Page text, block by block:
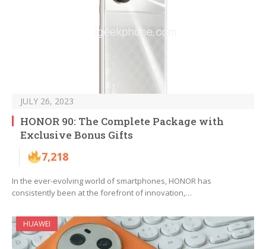
JULY 26, 2023
HONOR 90: The Complete Package with
Exclusive Bonus Gifts
7,218
In the ever-evolving world of smartphones, HONOR has
consistently been at the forefront of innovation,…
HUAWEI